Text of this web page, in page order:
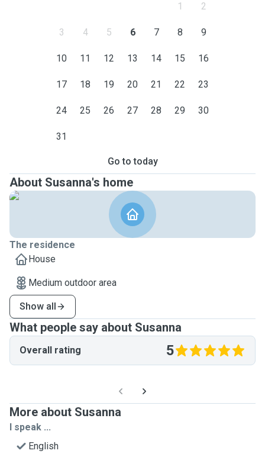
1 2
3 4 5 6 7 8 9
10 11 12 13 14 15 16
17 18 19 20 21 22 23
24 25 26 27 28 29 30
31
Go to today
About Susanna's home
The residence
House
Medium outdoor area
Show all
What people say about Susanna
Overall rating 5
More about Susanna
I speak ...
English